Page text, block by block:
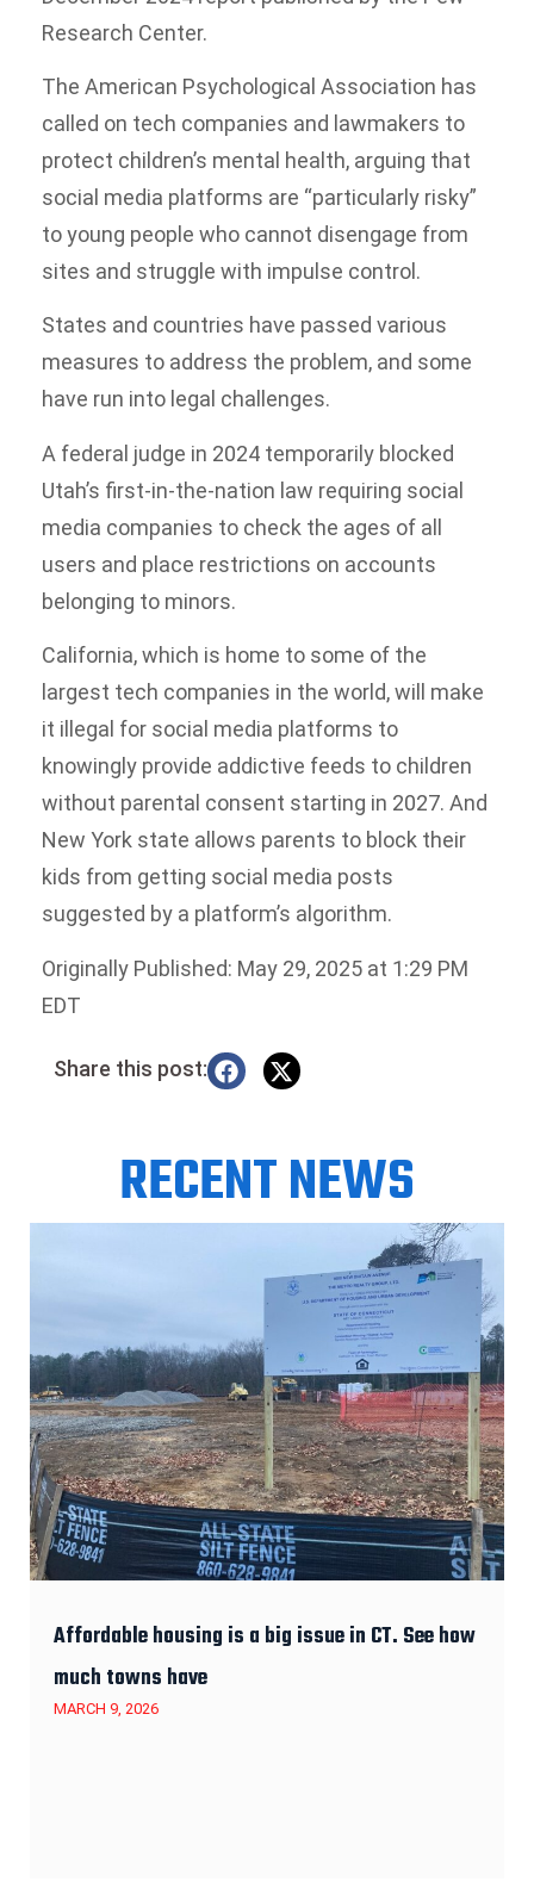
Research Center.
The American Psychological Association has
called on tech companies and lawmakers to
protect children’s mental health, arguing that
social media platforms are “particularly risky”
to young people who cannot disengage from
sites and struggle with impulse control.
States and countries have passed various
measures to address the problem, and some
have run into legal challenges.
A federal judge in 2024 temporarily blocked
Utah’s first-in-the-nation law requiring social
media companies to check the ages of all
users and place restrictions on accounts
belonging to minors.
California, which is home to some of the
largest tech companies in the world, will make
it illegal for social media platforms to
knowingly provide addictive feeds to children
without parental consent starting in 2027. And
New York state allows parents to block their
kids from getting social media posts
suggested by a platform’s algorithm.
Originally Published: May 29, 2025 at 1:29 PM
EDT
Share this post:
RECENT NEWS
Affordable housing is a big issue in CT. See how
much towns have
MARCH 9, 2026